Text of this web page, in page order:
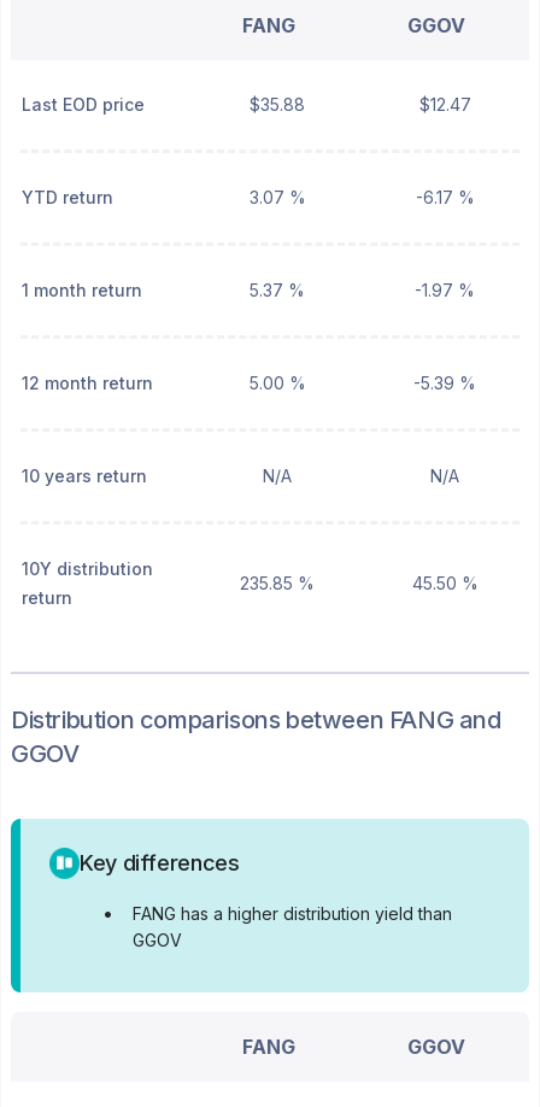
FANG GGOV
Last EOD price $35.88 $12.47
YTD return 3.07 % -6.17 %
1 month return 5.37 % -1.97 %
12 month return 5.00 % -5.39 %
10 years return N/A N/A
10Y distribution
return
235.85 % 45.50 %
Distribution comparisons between FANG and
GGOV
Key differences
•
FANG has a higher distribution yield than
GGOV
FANG GGOV